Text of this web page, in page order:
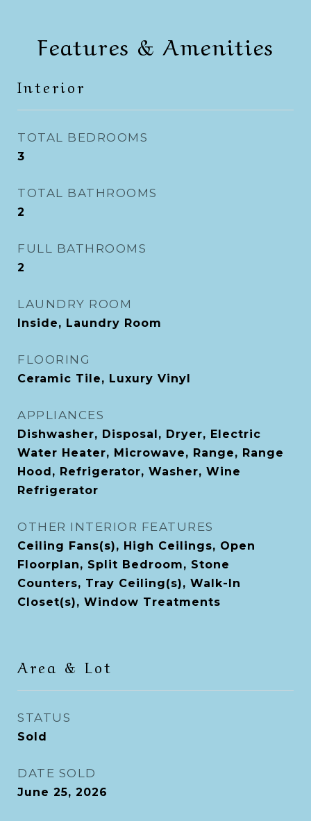
Features & Amenities
Interior
TOTAL BEDROOMS
3
TOTAL BATHROOMS
2
FULL BATHROOMS
2
LAUNDRY ROOM
Inside, Laundry Room
FLOORING
Ceramic Tile, Luxury Vinyl
APPLIANCES
Dishwasher, Disposal, Dryer, Electric
Water Heater, Microwave, Range, Range
Hood, Refrigerator, Washer, Wine
Refrigerator
OTHER INTERIOR FEATURES
Ceiling Fans(s), High Ceilings, Open
Floorplan, Split Bedroom, Stone
Counters, Tray Ceiling(s), Walk-In
Closet(s), Window Treatments
Area & Lot
STATUS
Sold
DATE SOLD
June 25, 2026